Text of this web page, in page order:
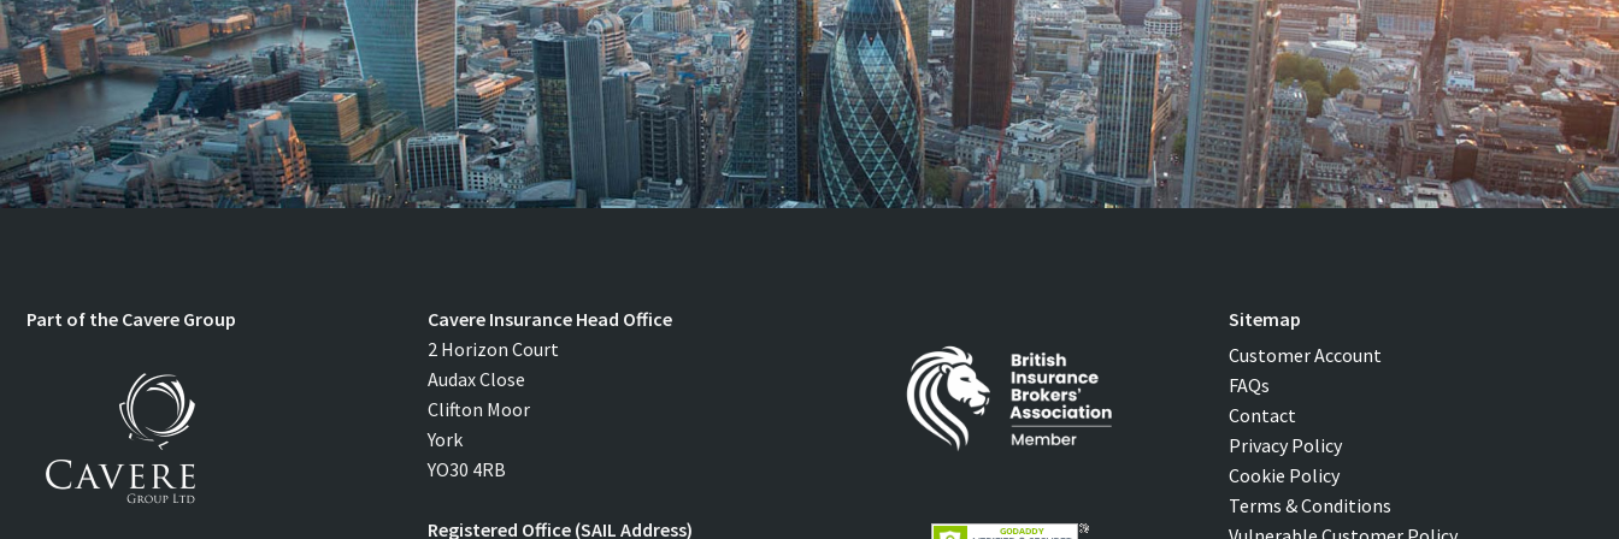
Part of the Cavere Group
Cavere Insurance Head Office
2 Horizon Court
Audax Close
Clifton Moor
York
YO30 4RB
Registered Office (SAIL Address)
Sitemap
Customer Account
FAQs
Contact
Privacy Policy
Cookie Policy
Terms & Conditions